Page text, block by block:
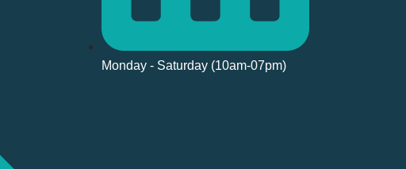
Monday - Saturday (10am-07pm)